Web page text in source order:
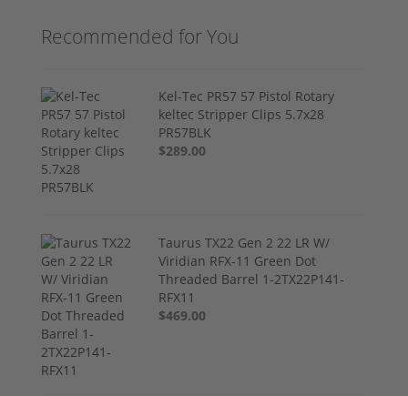
Recommended for You
Kel-Tec PR57 57 Pistol Rotary
keltec Stripper Clips 5.7x28
PR57BLK
$289.00
Taurus TX22 Gen 2 22 LR W/
Viridian RFX-11 Green Dot
Threaded Barrel 1-2TX22P141-
RFX11
$469.00